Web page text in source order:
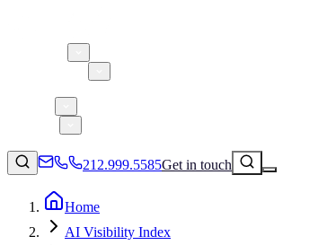
212.999.5585Get in touch
Home
AI Visibility Index